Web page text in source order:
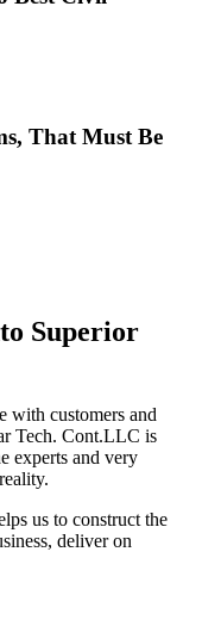
That Must Be
Superior
with customers and
Tech. Cont.LLC is
experts and very
us to construct the
deliver on